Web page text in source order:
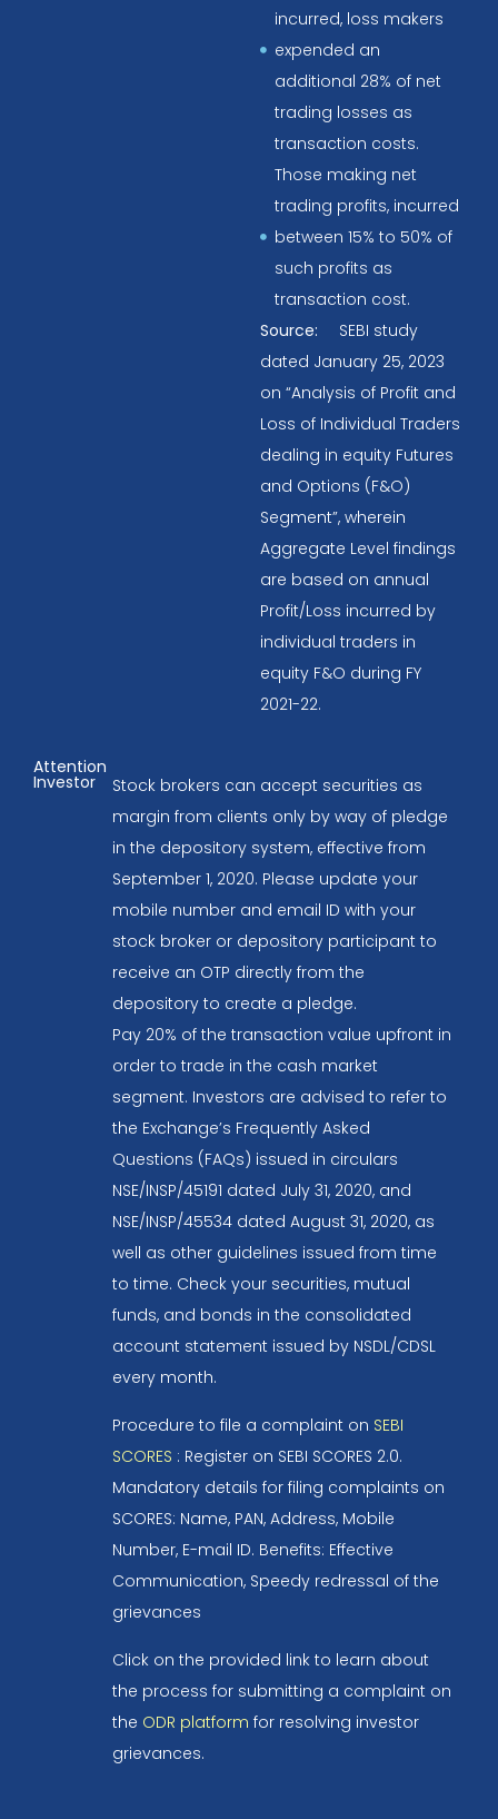
incurred, loss makers
expended an
additional 28% of net
trading losses as
transaction costs.
Those making net
trading profits, incurred
between 15% to 50% of
such profits as
transaction cost.
Source:
SEBI study
dated January 25, 2023
on “Analysis of Profit and
Loss of Individual Traders
dealing in equity Futures
and Options (F&O)
Segment”, wherein
Aggregate Level findings
are based on annual
Profit/Loss incurred by
individual traders in
equity F&O during FY
2021-22.
Attention
Investor
Stock brokers can accept securities as
margin from clients only by way of pledge
in the depository system, effective from
September 1, 2020. Please update your
mobile number and email ID with your
stock broker or depository participant to
receive an OTP directly from the
depository to create a pledge.
Pay 20% of the transaction value upfront in
order to trade in the cash market
segment. Investors are advised to refer to
the Exchange’s Frequently Asked
Questions (FAQs) issued in circulars
NSE/INSP/45191 dated July 31, 2020, and
NSE/INSP/45534 dated August 31, 2020, as
well as other guidelines issued from time
to time. Check your securities, mutual
funds, and bonds in the consolidated
account statement issued by NSDL/CDSL
every month.
Procedure to file a complaint on SEBI
SCORES : Register on SEBI SCORES 2.0.
Mandatory details for filing complaints on
SCORES: Name, PAN, Address, Mobile
Number, E-mail ID. Benefits: Effective
Communication, Speedy redressal of the
grievances
Click on the provided link to learn about
the process for submitting a complaint on
the ODR platform for resolving investor
grievances.